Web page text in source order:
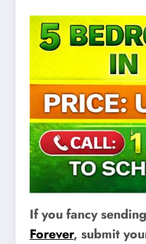
If you fancy
Forever, submit